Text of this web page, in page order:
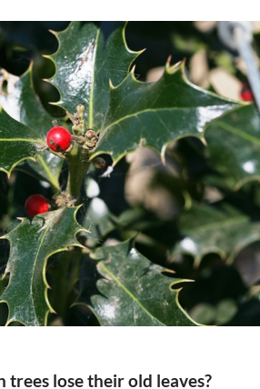
trees lose their old leaves?